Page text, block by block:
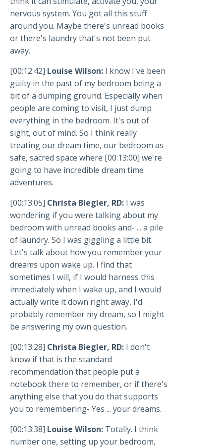
nervous system. You got all this stuff
around you. Maybe there's unread books
or there's laundry that's not been put
away.
[00:12:42] Louise Wilson: I know I've been
guilty in the past of my bedroom being a
bit of a dumping ground. Especially when
people are coming to visit, I just dump
everything in the bedroom. It's out of
sight, out of mind. So I think really
treating our dream time, our bedroom as
safe, sacred space where [00:13:00] we're
going to have incredible dream time
adventures.
[00:13:05] Christa Biegler, RD: I was
wondering if you were talking about my
bedroom with unread books and- ... a pile
of laundry. So I was giggling a little bit.
Let's talk about how you remember your
dreams upon wake up. I find that
sometimes I will, if I would harness this
immediately when I wake up, and I would
actually write it down right away, I'd
probably remember my dream, so I might
be answering my own question.
[00:13:28] Christa Biegler, RD: I don't
know if that is the standard
recommendation that people put a
notebook there to remember, or if there's
anything else that you do that supports
you to remembering- Yes ... your dreams.
[00:13:38] Louise Wilson: Totally. I think
number one, setting up your bedroom,